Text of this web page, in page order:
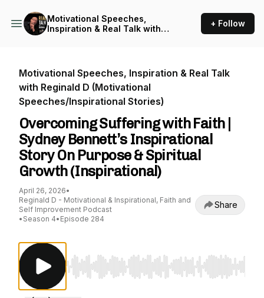
Motivational Speeches,
Inspiration & Real Talk with
+ Follow
Motivational Speeches, Inspiration & Real Talk
with Reginald D (Motivational
Speeches/Inspirational Stories)
Overcoming Suffering with Faith |
Sydney Bennett’s Inspirational
Story On Purpose & Spiritual
Growth (Inspirational)
April 26, 2026•
Reginald D - Motivational & Inspirational, Faith and
Self Improvement Podcast
• Season 4• Episode 284
Share
Use Left/Right to seek, Home/End to jump to